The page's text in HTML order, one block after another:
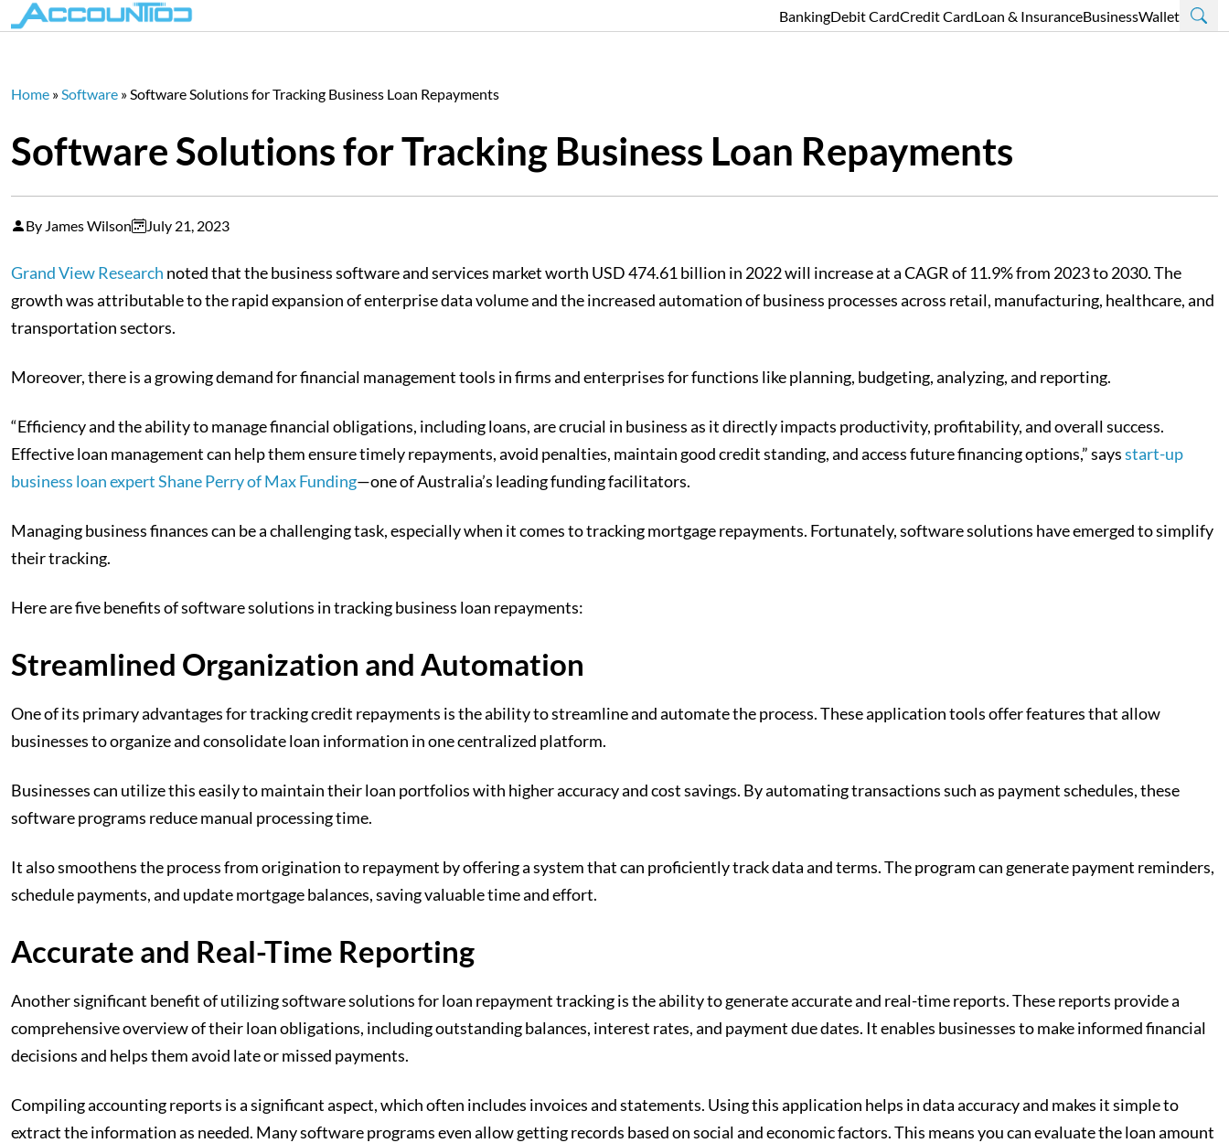
BankingDebit CardCredit CardLoan & InsuranceBusinessWallet
Home »Software »Software Solutions for Tracking Business Loan Repayments
Software Solutions for Tracking Business Loan Repayments
By James Wilson July 21, 2023
Grand View Research noted that the business software and services market worth USD 474.61 billion in 2022 will increase at a CAGR of 11.9% from 2023 to 2030. The
growth was attributable to the rapid expansion of enterprise data volume and the increased automation of business processes across retail, manufacturing, healthcare, and
transportation sectors.
Moreover, there is a growing demand for financial management tools in firms and enterprises for functions like planning, budgeting, analyzing, and reporting.
“Efficiency and the ability to manage financial obligations, including loans, are crucial in business as it directly impacts productivity, profitability, and overall success.
Effective loan management can help them ensure timely repayments, avoid penalties, maintain good credit standing, and access future financing options,” saysstart-up
business loan expert Shane Perry of Max Funding—one of Australia’s leading funding facilitators.
Managing business finances can be a challenging task, especially when it comes to tracking mortgage repayments. Fortunately, software solutions have emerged to simplify
their tracking.
Here are five benefits of software solutions in tracking business loan repayments:
Streamlined Organization and Automation
One of its primary advantages for tracking credit repayments is the ability to streamline and automate the process. These application tools offer features that allow
businesses to organize and consolidate loan information in one centralized platform.
Businesses can utilize this easily to maintain their loan portfolios with higher accuracy and cost savings. By automating transactions such as payment schedules, these
software programs reduce manual processing time.
It also smoothens the process from origination to repayment by offering a system that can proficiently track data and terms. The program can generate payment reminders,
schedule payments, and update mortgage balances, saving valuable time and effort.
Accurate and Real-Time Reporting
Another significant benefit of utilizing software solutions for loan repayment tracking is the ability to generate accurate and real-time reports. These reports provide a
comprehensive overview of their loan obligations, including outstanding balances, interest rates, and payment due dates. It enables businesses to make informed financial
decisions and helps them avoid late or missed payments.
Compiling accounting reports is a significant aspect, which often includes invoices and statements. Using this application helps in data accuracy and makes it simple to
extract the information as needed. Many software programs even allow getting records based on social and economic factors. This means you can evaluate the loan amount